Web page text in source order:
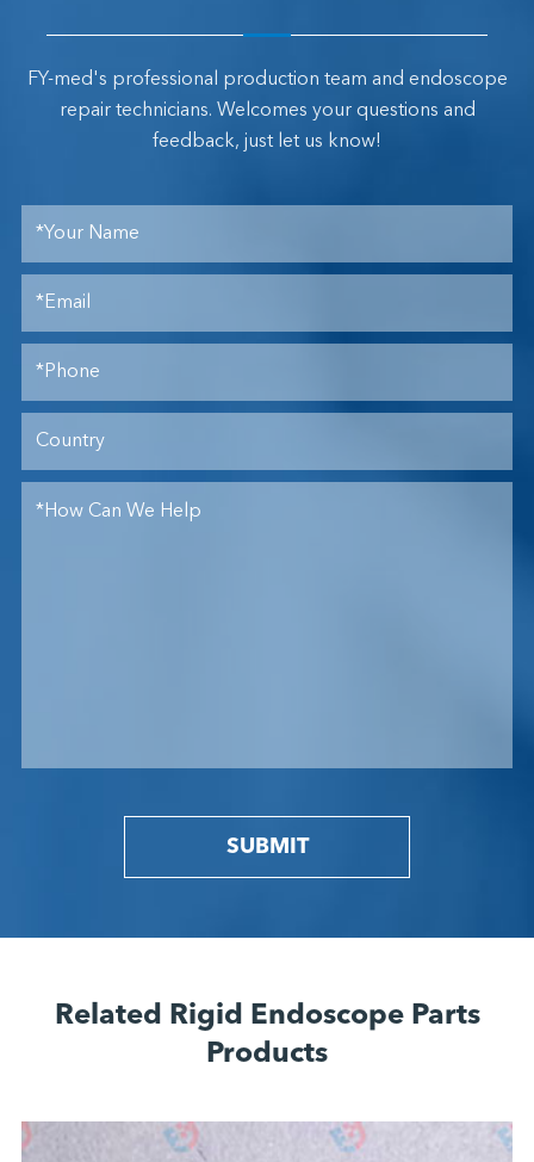
FY-med's professional production team and endoscope
repair technicians. Welcomes your questions and
feedback, just let us know!
SUBMIT
Related Rigid Endoscope Parts
Products